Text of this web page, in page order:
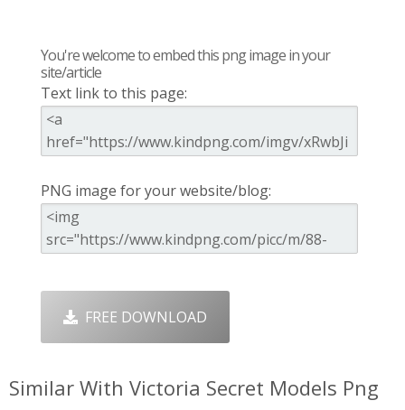
You're welcome to embed this png image in your
site/article
Text link to this page:
PNG image for your website/blog:
FREE DOWNLOAD
Similar With Victoria Secret Models Png